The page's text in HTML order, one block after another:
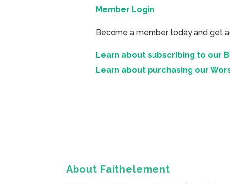
Member Login
Become a member today and get
Learn about subscribing to our
Learn about purchasing our
About Faithelement